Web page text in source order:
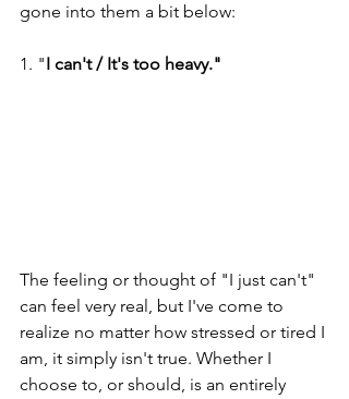
gone into them a bit below:
1. "I can't / It's too heavy."
The feeling or thought of "I just can't"
can feel very real, but I've come to
realize no matter how stressed or tired I
am, it simply isn't true. Whether I
choose to, or should, is an entirely